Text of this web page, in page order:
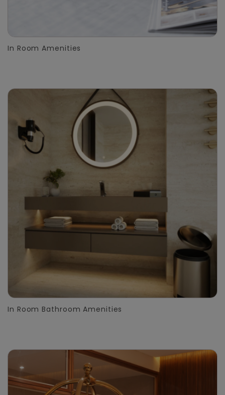
In Room Amenities
In Room Bathroom Amenities